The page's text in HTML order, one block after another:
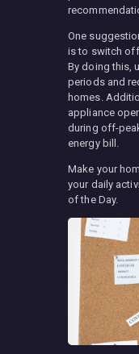
One
is to switch
By doing this,
periods and
homes.
appliance
during off-
energy bill.
Make your
your daily
of the Day.